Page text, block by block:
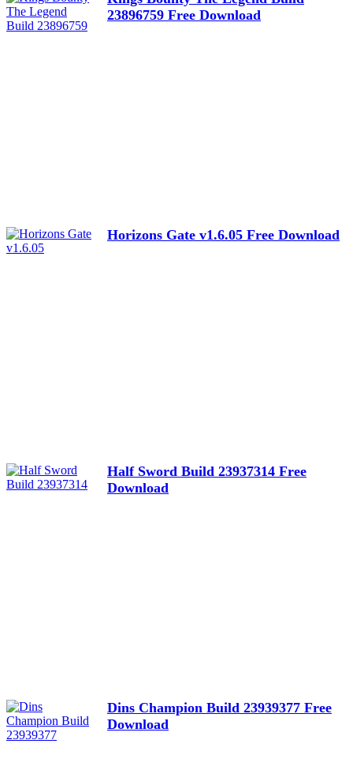
23896759 Free Download
Horizons Gate v1.6.05 Free Download
Half Sword Build 23937314 Free
Download
Dins Champion Build 23939377 Free
Download